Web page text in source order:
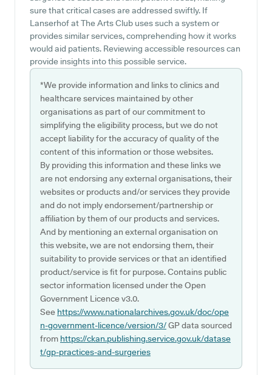
sure that critical cases are addressed swiftly. If
Lanserhof at The Arts Club uses such a system or
provides similar services, comprehending how it works
would aid patients. Reviewing accessible resources can
provide insights into this possible service.
*We provide information and links to clinics and
healthcare services maintained by other
organisations as part of our commitment to
simplifying the eligibility process, but we do not
accept liability for the accuracy of quality of the
content of this information or those websites.
By providing this information and these links we
are not endorsing any external organisations, their
websites or products and/or services they provide
and do not imply endorsement/partnership or
affiliation by them of our products and services.
And by mentioning an external organisation on
this website, we are not endorsing them, their
suitability to provide services or that an identified
product/service is fit for purpose. Contains public
sector information licensed under the Open
Government Licence v3.0.
See https://www.nationalarchives.gov.uk/doc/ope
n-government-licence/version/3/GP data sourced
from https://ckan.publishing.service.gov.uk/datase
t/gp-practices-and-surgeries